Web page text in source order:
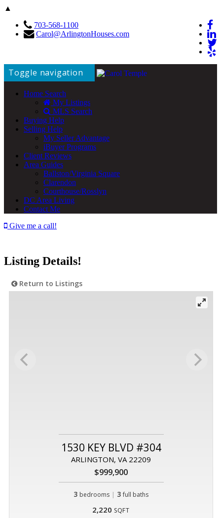
▲
703-568-1100
Carol@ArlingtonHouses.com
Toggle navigation
Home Search
My Listings
MLS Search
Buying Help
Selling Help
My Seller Advantage
iBuyer Programs
Client Reviews
Area Guides
Ballston/Virginia Square
Clarendon
Courthouse/Rosslyn
DC Area Living
Contact Me
Give me a call!
Listing Details!
Return to Listings
1530 KEY BLVD #304
ARLINGTON, VA 22209
$999,900
3 bedrooms | 3 full baths
2,220 SQFT